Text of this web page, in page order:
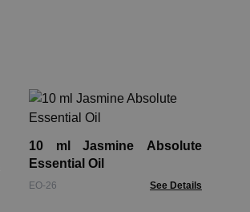
10 ml Jasmine Absolute
Essential Oil
EO-26 See Details